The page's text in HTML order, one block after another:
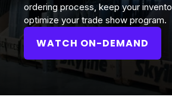
ordering process, keep your
optimize your trade show program.
WATCH ON-DEMAND